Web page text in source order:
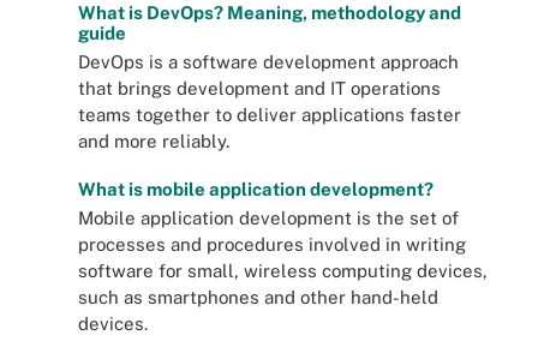
What is DevOps? Meaning, methodology and
guide
DevOps is a software development approach
that brings development and IT operations
teams together to deliver applications faster
and more reliably.
What is mobile application development?
Mobile application development is the set of
processes and procedures involved in writing
software for small, wireless computing devices,
such as smartphones and other hand-held
devices.